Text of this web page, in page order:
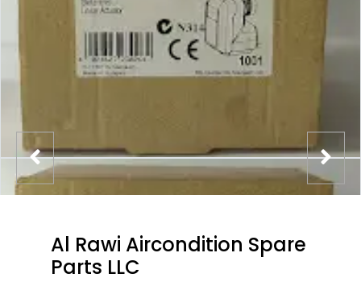
Al Rawi Aircondition Spare
Parts LLC